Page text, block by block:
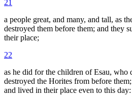
21
a people great, and many, and tall, as
destroyed them before them; and they
their place;
22
as he did for the children of Esau, who
destroyed the Horites from before
and lived in their place even to this day: